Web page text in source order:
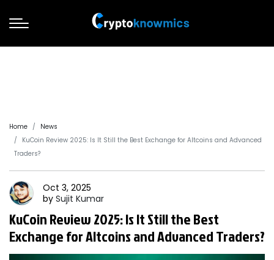
Home
News
KuCoin Review 2025: Is It Still the Best Exchange for Altcoins and Advanced
Traders?
Oct 3, 2025
by Sujit Kumar
KuCoin Review 2025: Is It Still the Best
Exchange for Altcoins and Advanced Traders?